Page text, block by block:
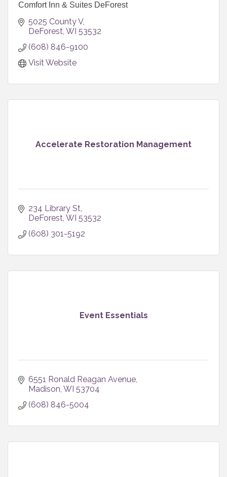
Comfort Inn & Suites DeForest
5025 County V
DeForest WI 53532
(608) 846-9100
Visit Website
Accelerate Restoration Management
234 Library St
DeForest WI 53532
(608) 301-5192
Event Essentials
6551 Ronald Reagan Avenue
Madison WI 53704
(608) 846-5004